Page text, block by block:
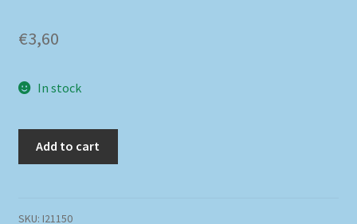
€3,60
In stock
Add to cart
SKU: I21150